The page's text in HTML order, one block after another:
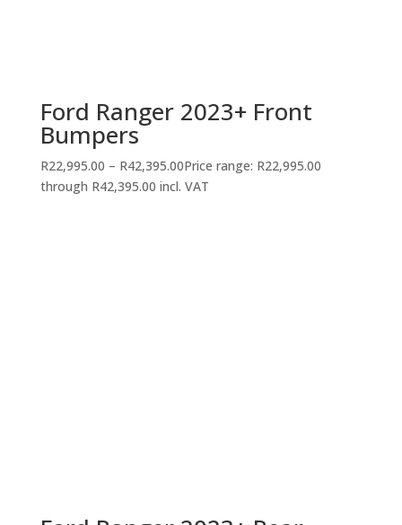
Ford Ranger 2023+ Front
Bumpers
R22,995.00 – R42,395.00Price range: R22,995.00
through R42,395.00 incl. VAT